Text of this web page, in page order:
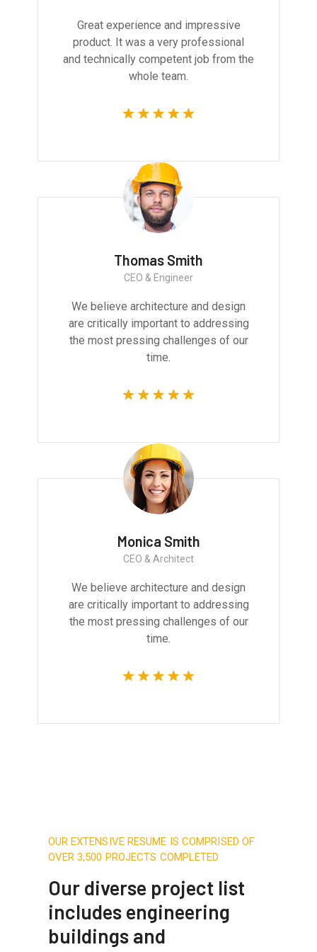
Great experience and impressive
product. It was a very professional
and technically competent job from the
whole team.
Thomas Smith
CEO & Engineer
We believe architecture and design
are critically important to addressing
the most pressing challenges of our
time.
Monica Smith
CEO & Architect
We believe architecture and design
are critically important to addressing
the most pressing challenges of our
time.
OUR EXTENSIVE RESUME IS COMPRISED OF
OVER 3,500 PROJECTS COMPLETED
Our diverse project list
includes engineering
buildings and